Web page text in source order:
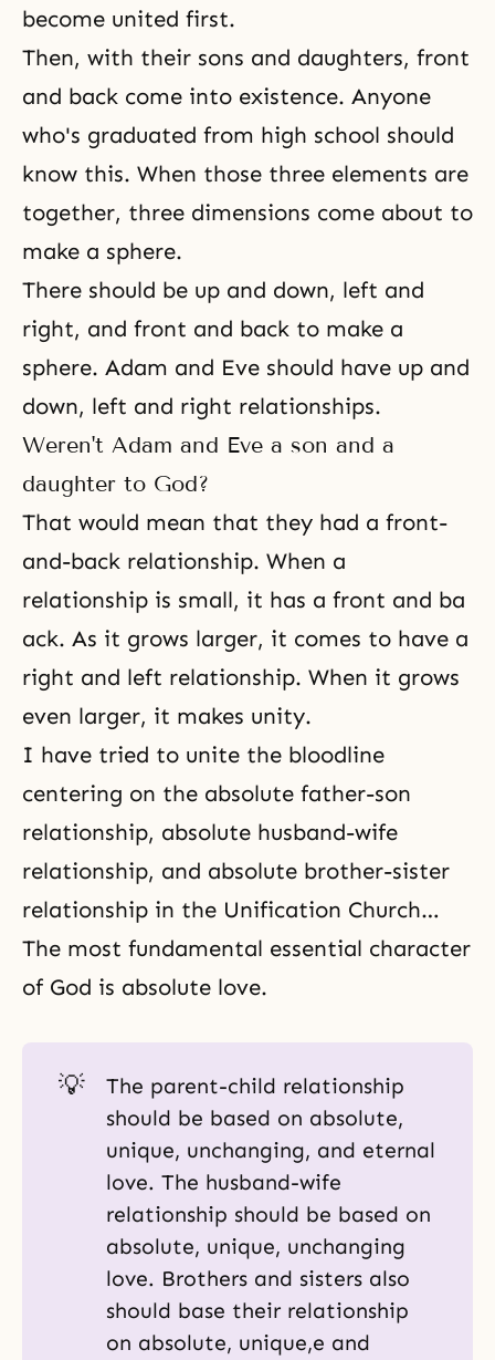
become united first.
Then, with their sons and daughters, front
and back come into existence. Anyone
who's graduated from high school should
know this. When those three elements are
together, three dimensions come about to
make a sphere.
There should be up and down, left and
right, and front and back to make a
sphere. Adam and Eve should have up and
down, left and right relationships.
Weren't Adam and Eve a son and a
daughter to God?
That would mean that they had a front-
and-back relationship. When a
relationship is small, it has a front and ba
ack. As it grows larger, it comes to have a
right and left relationship. When it grows
even larger, it makes unity.
I have tried to unite the bloodline
centering on the absolute father-son
relationship, absolute husband-wife
relationship, and absolute brother-sister
relationship in the Unification Church…
The most fundamental essential character
of God is absolute love.
💡 The parent-child relationship
should be based on absolute,
unique, unchanging, and eternal
love. The husband-wife
relationship should be based on
absolute, unique, unchanging
love. Brothers and sisters also
should base their relationship
on absolute, unique,e and